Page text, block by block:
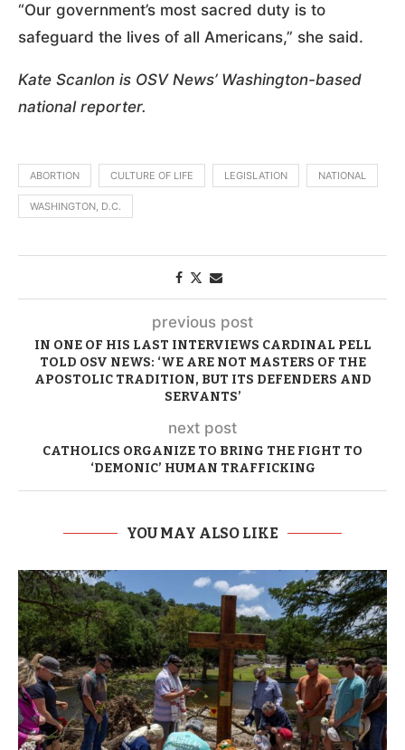
“Our government’s most sacred duty is to
safeguard the lives of all Americans,” she said.
Kate Scanlon is OSV News’ Washington-based
national reporter.
ABORTION CULTURE OF LIFE LEGISLATION NATIONAL
WASHINGTON, D.C.
previous post
IN ONE OF HIS LAST INTERVIEWS CARDINAL PELL
TOLD OSV NEWS: ‘WE ARE NOT MASTERS OF THE
APOSTOLIC TRADITION, BUT ITS DEFENDERS AND
SERVANTS’
next post
CATHOLICS ORGANIZE TO BRING THE FIGHT TO
‘DEMONIC’ HUMAN TRAFFICKING
YOU MAY ALSO LIKE